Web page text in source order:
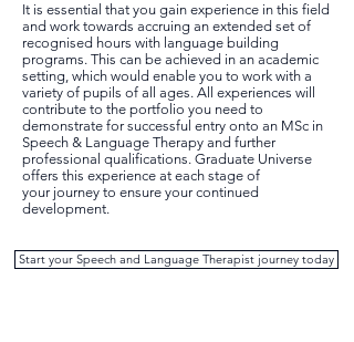
It is essential that you gain experience in this field
and work towards accruing an extended set of
recognised hours with language building
programs. This can be achieved in an academic
setting, which would enable you to work with a
variety of pupils of all ages. All experiences will
contribute to the portfolio you need to
demonstrate for successful entry onto an MSc in
Speech & Language Therapy and further
professional qualifications. Graduate Universe
offers this experience at each stage of
your journey to ensure your continued
development.
Start your Speech and Language Therapist journey today